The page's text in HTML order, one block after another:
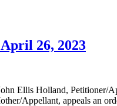
26, 2023
Ellis Holland,
Appellant, appeals an